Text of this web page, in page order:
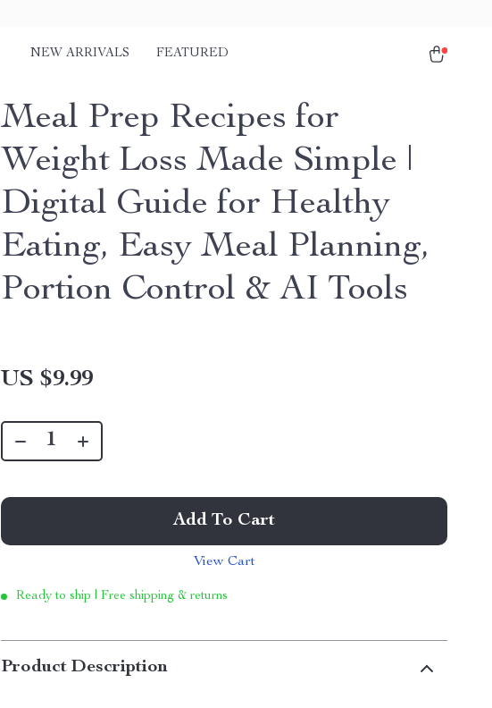
NEW ARRIVALS FEATURED
Meal Prep Recipes for
Weight Loss Made Simple |
Digital Guide for Healthy
Eating, Easy Meal Planning,
Portion Control & AI Tools
US $9.99
Add To Cart
View Cart
Ready to ship | Free shipping & returns
Product Description